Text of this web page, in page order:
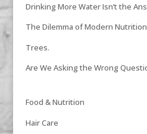
Drinking More Water Isn’t the
The Dilemma of Modern
Trees.
Are We Asking the Wrong
Food & Nutrition
Hair Care